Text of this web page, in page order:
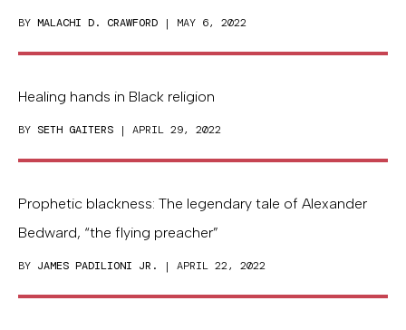
BY MALACHI D. CRAWFORD | MAY 6, 2022
Healing hands in Black religion
BY SETH GAITERS | APRIL 29, 2022
Prophetic blackness: The legendary tale of Alexander
Bedward, “the flying preacher”
BY JAMES PADILIONI JR. | APRIL 22, 2022